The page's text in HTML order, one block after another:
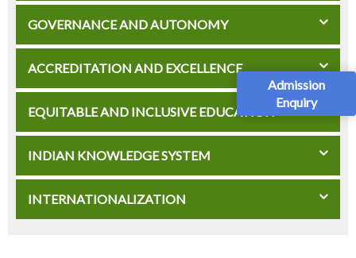
Admission
Enquiry
GOVERNANCE AND AUTONOMY
ACCREDITATION AND EXCELLENCE
EQUITABLE AND INCLUSIVE EDUCATION
INDIAN KNOWLEDGE SYSTEM
INTERNATIONALIZATION